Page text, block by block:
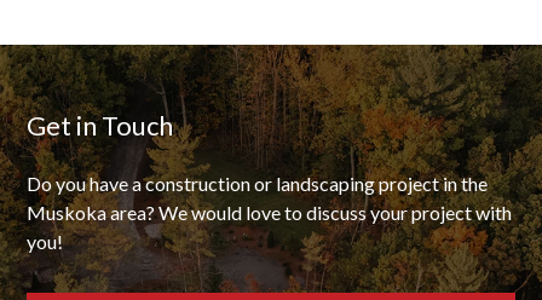
Get in Touch
Do you have a construction or landscaping project in the
Muskoka area? We would love to discuss your project with
you!